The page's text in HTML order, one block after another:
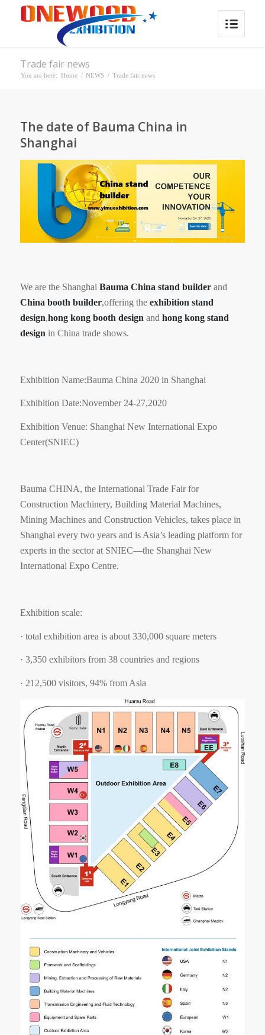
Trade fair news
You are here: Home / NEWS / Trade fair news
The date of Bauma China in
Shanghai
We are the Shanghai Bauma China stand builderand
China booth builder,offering the exhibition stand
design,hong kong booth design and hong kong stand
design in China trade shows.
Exhibition Name:Bauma China 2020 in Shanghai
Exhibition Date:November 24-27,2020
Exhibition Venue: Shanghai New International Expo
Center(SNIEC)
Bauma CHINA, the International Trade Fair for
Construction Machinery, Building Material Machines,
Mining Machines and Construction Vehicles, takes place in
Shanghai every two years and is Asia’s leading platform for
experts in the sector at SNIEC—the Shanghai New
International Expo Centre.
Exhibition scale:
· total exhibition area is about 330,000 square meters
· 3,350 exhibitors from 38 countries and regions
· 212,500 visitors, 94% from Asia